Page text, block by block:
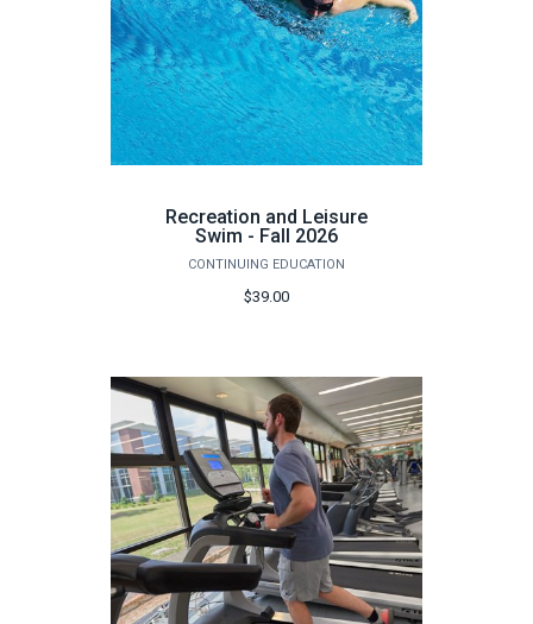
Recreation and Leisure
Swim - Fall 2026
CONTINUING EDUCATION
$39.00